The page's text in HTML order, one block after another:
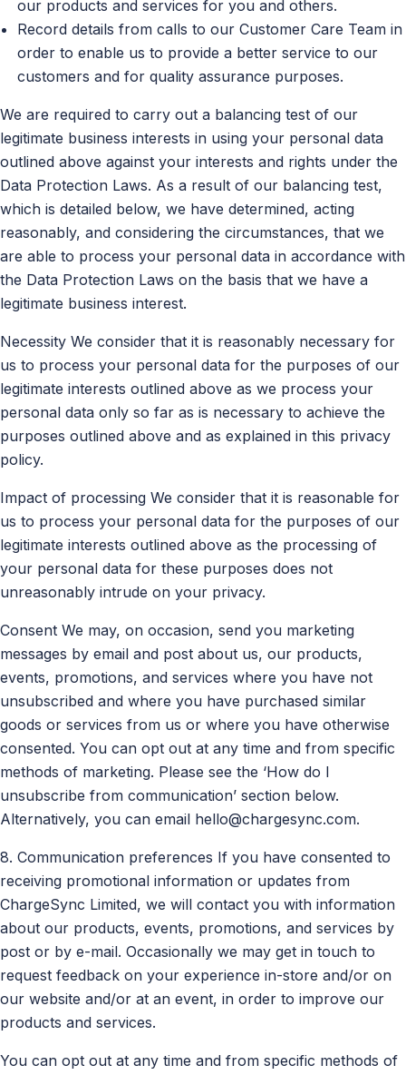
our products and services for you and others.
Record details from calls to our Customer Care Team in
order to enable us to provide a better service to our
customers and for quality assurance purposes.
We are required to carry out a balancing test of our
legitimate business interests in using your personal data
outlined above against your interests and rights under the
Data Protection Laws. As a result of our balancing test,
which is detailed below, we have determined, acting
reasonably, and considering the circumstances, that we
are able to process your personal data in accordance with
the Data Protection Laws on the basis that we have a
legitimate business interest.
Necessity We consider that it is reasonably necessary for
us to process your personal data for the purposes of our
legitimate interests outlined above as we process your
personal data only so far as is necessary to achieve the
purposes outlined above and as explained in this privacy
policy.
Impact of processing We consider that it is reasonable for
us to process your personal data for the purposes of our
legitimate interests outlined above as the processing of
your personal data for these purposes does not
unreasonably intrude on your privacy.
Consent We may, on occasion, send you marketing
messages by email and post about us, our products,
events, promotions, and services where you have not
unsubscribed and where you have purchased similar
goods or services from us or where you have otherwise
consented. You can opt out at any time and from specific
methods of marketing. Please see the ‘How do I
unsubscribe from communication’ section below.
Alternatively, you can email hello@chargesync.com.
8. Communication preferences If you have consented to
receiving promotional information or updates from
ChargeSync Limited, we will contact you with information
about our products, events, promotions, and services by
post or by e-mail. Occasionally we may get in touch to
request feedback on your experience in-store and/or on
our website and/or at an event, in order to improve our
products and services.
You can opt out at any time and from specific methods of